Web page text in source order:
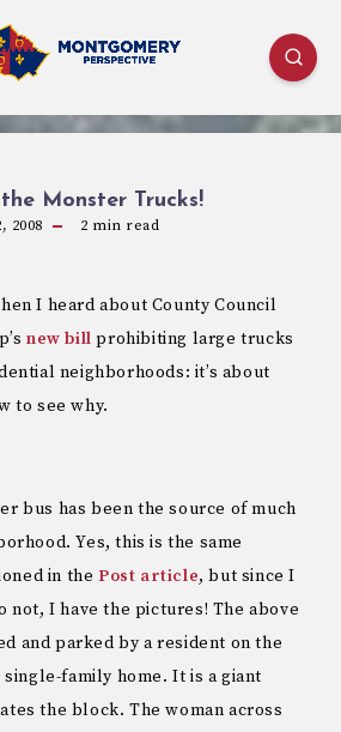
Monster Trucks!
2008 2 min read
I heard about County Council
new bill prohibiting large trucks
neighborhoods: it’s about
to see why.
bus has been the source of much
Yes, this is the same
in thePost article, but since I
not, I have the pictures! The above
and parked by a resident on the
family home. It is a giant
the block. The woman across